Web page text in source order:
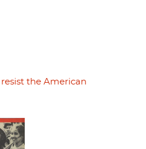
resist the American